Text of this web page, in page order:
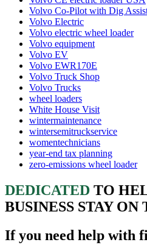
Volvo Co-Pilot with Dig
Volvo Electric
Volvo electric wheel loader
Volvo equipment
Volvo EV
Volvo EWR170E
Volvo Truck Shop
Volvo Trucks
wheel loaders
White House Visit
wintermaintenance
wintersemitruckservice
womentechnicians
year-end tax planning
zero-emissions wheel loader
DEDICATED TO
BUSINESS STAY
If you need help with